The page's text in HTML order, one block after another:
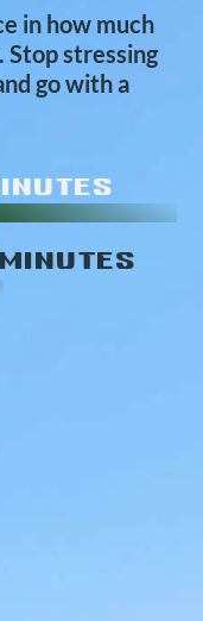
in how much
Stop stressing
go with a